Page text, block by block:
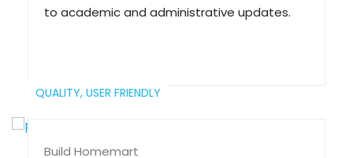
to academic and administrative updates.
QUALITY, USER FRIENDLY
Build Homemart